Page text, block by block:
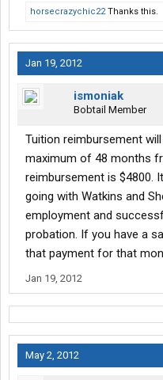
horsecrazychic22Thanks this.
Jan 19, 2012
ismoniak
Bobtail Member
Tuition reimbursement
maximum of 48 months
reimbursement is $4800.
going with Watkins and
employment and
probation. If you have a
that payment for that
Jan 19, 2012
May 2, 2012